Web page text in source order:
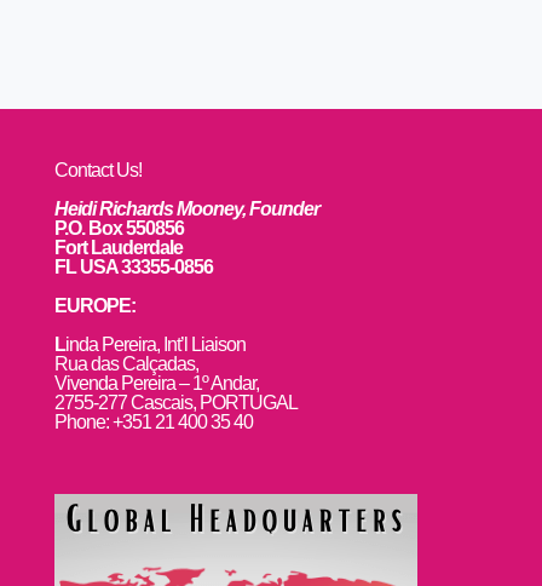
Contact Us!
Heidi Richards Mooney, Founder
P.O. Box 550856
Fort Lauderdale
FL USA 33355-0856
EUROPE:
Linda Pereira, Int’l Liaison
Rua das Calçadas,
Vivenda Pereira – 1º Andar,
2755-277 Cascais, PORTUGAL
Phone: +351 21 400 35 40